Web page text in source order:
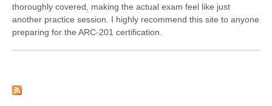
thoroughly covered, making the actual exam feel like just
another practice session. I highly recommend this site to anyone
preparing for the ARC-201 certification.